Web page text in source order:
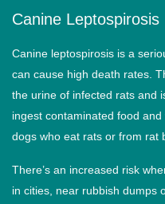
Canine Leptospirosis
Canine leptospirosis is a
can cause high death rates.
the urine of infected rats and
ingest contaminated food
dogs who eat rats or from rat
There’s an increased risk
in cities, near rubbish dumps